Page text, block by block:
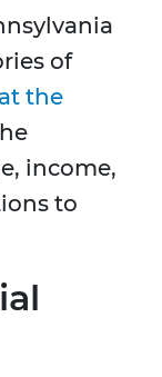
of
the
income,
to